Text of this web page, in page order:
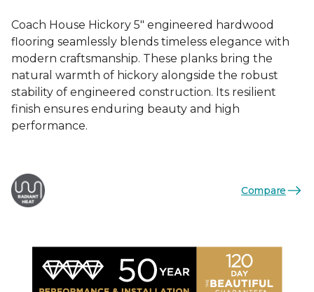
Coach House Hickory 5" engineered hardwood
flooring seamlessly blends timeless elegance with
modern craftsmanship. These planks bring the
natural warmth of hickory alongside the robust
stability of engineered construction. Its resilient
finish ensures enduring beauty and high
performance.
Compare